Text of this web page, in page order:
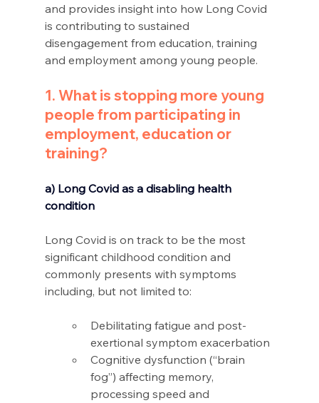
and provides insight into how Long Covid
is contributing to sustained
disengagement from education, training
and employment among young people.
1. What is stopping more young
people from participating in
employment, education or
training?
a) Long Covid as a disabling health
condition
Long Covid is on track to be the most
significant childhood condition and
commonly presents with symptoms
including, but not limited to:
Debilitating fatigue and post-
exertional symptom exacerbation
Cognitive dysfunction (“brain
fog”) affecting memory,
processing speed and